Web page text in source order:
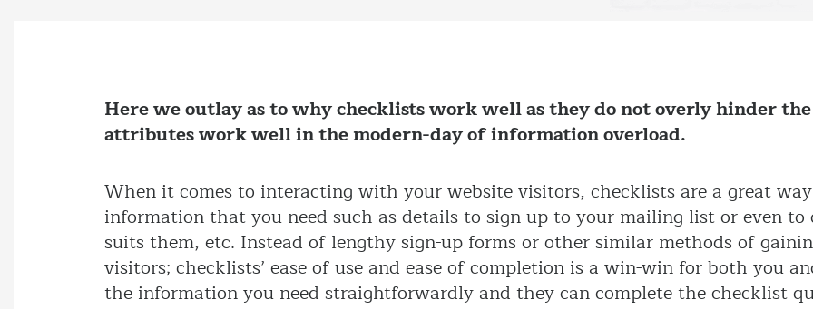
Here we outlay as to why checklists work well as they do not overly hinder
attributes work well in the modern-day of information overload.
When it comes to interacting with your website visitors, checklists are a great
information that you need such as details to sign up to your mailing list or even
suits them, etc. Instead of lengthy sign-up forms or other similar methods of
visitors; checklists’ ease of use and ease of completion is a win-win for both you
the information you need straightforwardly and they can complete the checklist